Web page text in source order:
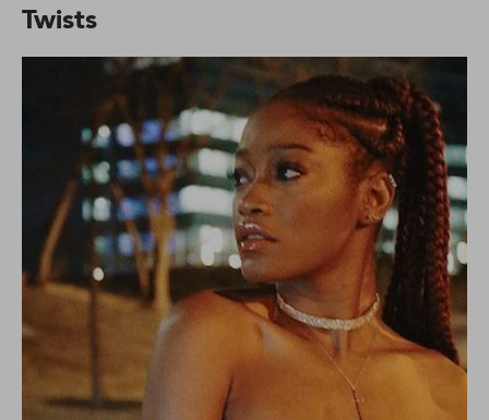
Twists